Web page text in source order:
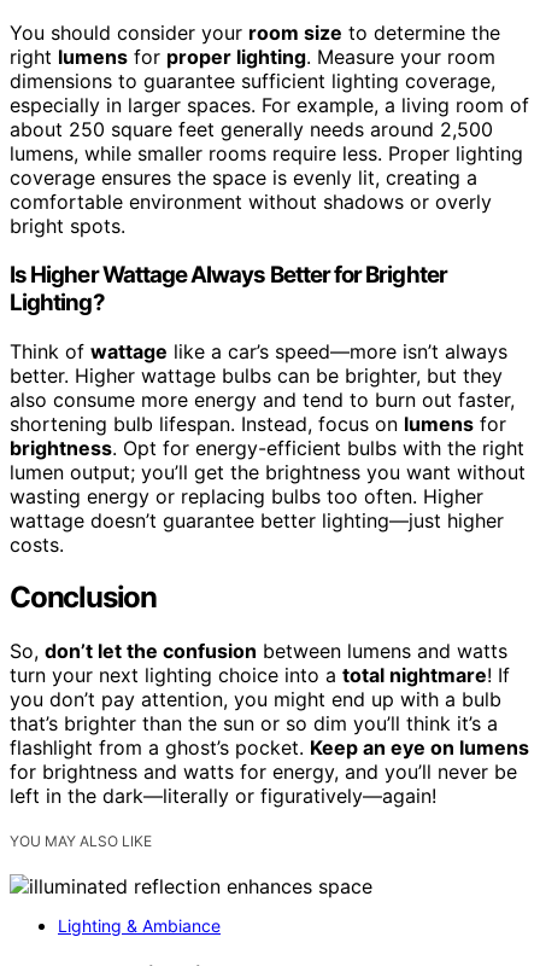
You should consider your room size to determine the
right lumens for proper lighting. Measure your room
dimensions to guarantee sufficient lighting coverage,
especially in larger spaces. For example, a living room of
about 250 square feet generally needs around 2,500
lumens, while smaller rooms require less. Proper lighting
coverage ensures the space is evenly lit, creating a
comfortable environment without shadows or overly
bright spots.
Is Higher Wattage Always Better for Brighter
Lighting?
Think of wattage like a car’s speed—more isn’t always
better. Higher wattage bulbs can be brighter, but they
also consume more energy and tend to burn out faster,
shortening bulb lifespan. Instead, focus on lumens for
brightness. Opt for energy-efficient bulbs with the right
lumen output; you’ll get the brightness you want without
wasting energy or replacing bulbs too often. Higher
wattage doesn’t guarantee better lighting—just higher
costs.
Conclusion
So, don’t let the confusion between lumens and watts
turn your next lighting choice into a total nightmare! If
you don’t pay attention, you might end up with a bulb
that’s brighter than the sun or so dim you’ll think it’s a
flashlight from a ghost’s pocket. Keep an eye on lumens
for brightness and watts for energy, and you’ll never be
left in the dark—literally or figuratively—again!
YOU MAY ALSO LIKE
Lighting & Ambiance